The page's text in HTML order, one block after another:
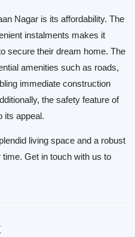
Nagar is its affordability. The
instalments makes it
secure their dream home. The
amenities such as roads,
immediate construction
the safety feature of
its appeal.
living space and a robust
Get in touch with us to